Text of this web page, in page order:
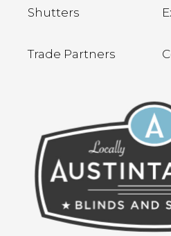
Shutters
Trade Partners